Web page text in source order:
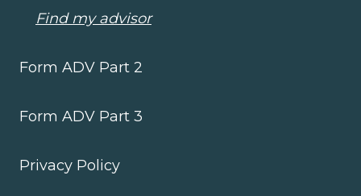
Find my advisor
Form ADV Part 2
Form ADV Part 3
Privacy Policy